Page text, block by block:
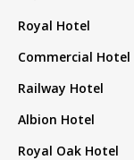
Royal Hotel
Commercial Hotel
Railway Hotel
Albion Hotel
Royal Oak Hotel